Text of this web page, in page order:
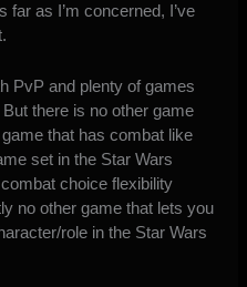
as I’m concerned, I’ve
PvP and plenty of games
there is no other game
that has combat like
set in the Star Wars
choice flexibility
no other game that lets you
role in the Star Wars